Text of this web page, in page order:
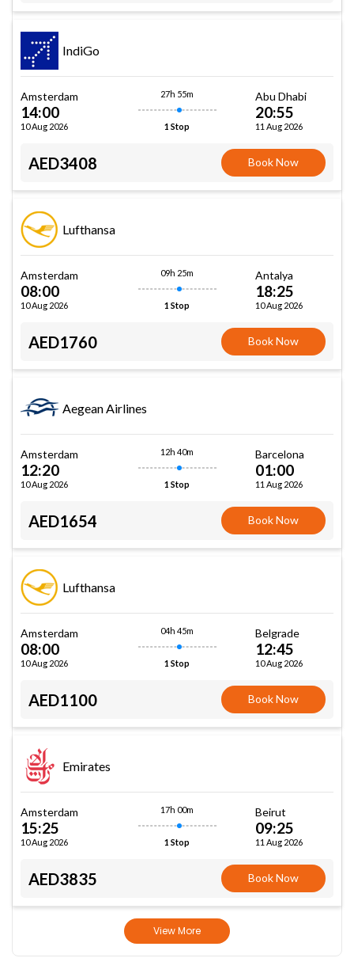
IndiGo
Amsterdam
14:00
10 Aug 2026
27h 55m
1 Stop
Abu Dhabi
20:55
11 Aug 2026
AED3408 Book Now
Lufthansa
Amsterdam
08:00
10 Aug 2026
09h 25m
1 Stop
Antalya
18:25
10 Aug 2026
AED1760 Book Now
Aegean Airlines
Amsterdam
12:20
10 Aug 2026
12h 40m
1 Stop
Barcelona
01:00
11 Aug 2026
AED1654 Book Now
Lufthansa
Amsterdam
08:00
10 Aug 2026
04h 45m
1 Stop
Belgrade
12:45
10 Aug 2026
AED1100 Book Now
Emirates
Amsterdam
15:25
10 Aug 2026
17h 00m
1 Stop
Beirut
09:25
11 Aug 2026
AED3835 Book Now
View More